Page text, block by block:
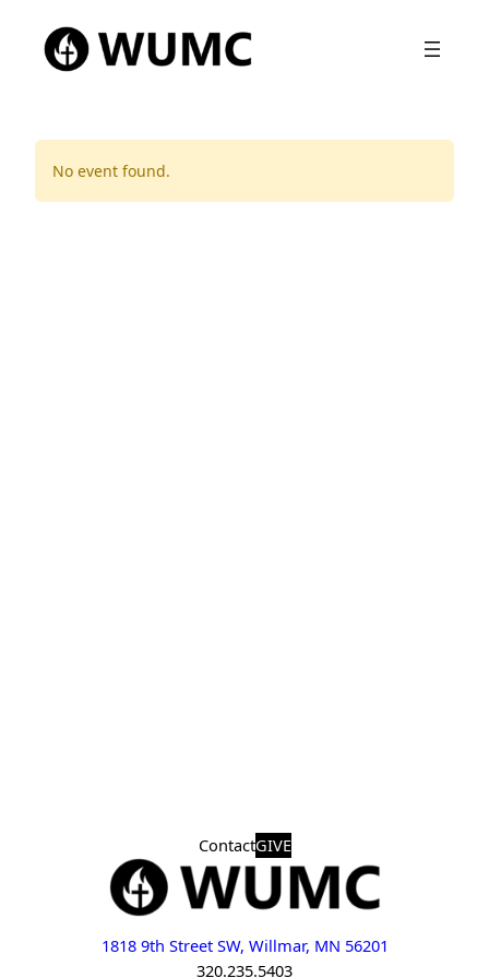
No event found.
ContactGIVE
1818 9th Street SW, Willmar, MN 56201
320.235.5403